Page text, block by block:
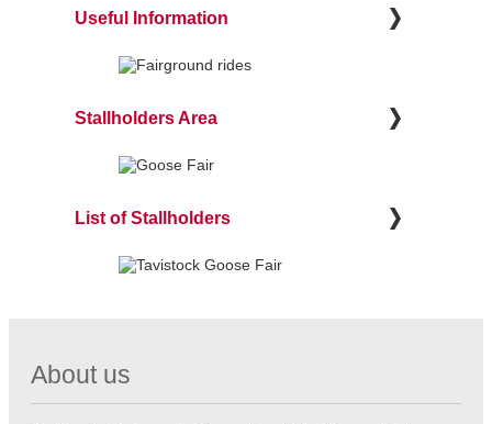
Useful Information
Stallholders Area
List of Stallholders
About us